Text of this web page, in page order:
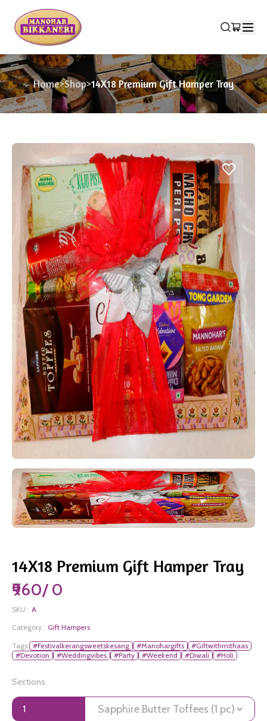
Home>Shop>14X18 Premium Gift Hamper Tray
14X18 Premium Gift Hamper Tray
₹960/ 0
SKU : A
Category : Gift Hampers
Tags: #Festivalkerangsweetskesang #Manohargifts
#Giftwithmithaas
#Devotion
#Weddingvibes #Party #Weekend #Diwali #Holi
Sections
1